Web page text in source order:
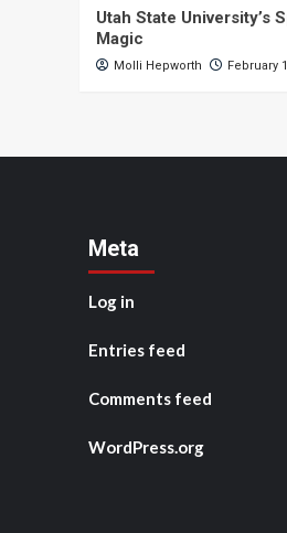
Utah State University’s
Magic
Molli Hepworth February
Meta
Log in
Entries feed
Comments feed
WordPress.org